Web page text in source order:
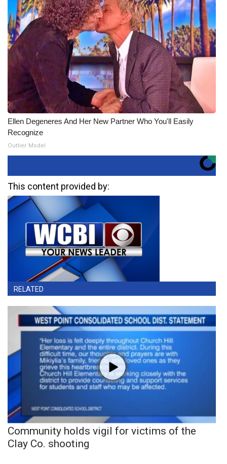
Ellen Degeneres And Her New Partner Who You'll Easily
Recognize
Outlier Model
This content provided by:
RELATED
Community holds vigil for victims of the
Clay Co. shooting